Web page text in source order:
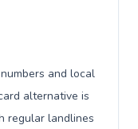
and local
alternative is
regular landlines